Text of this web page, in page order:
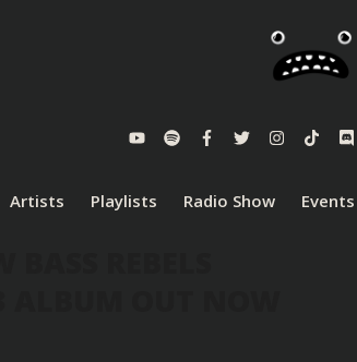
Artists Playlists Radio Show Events